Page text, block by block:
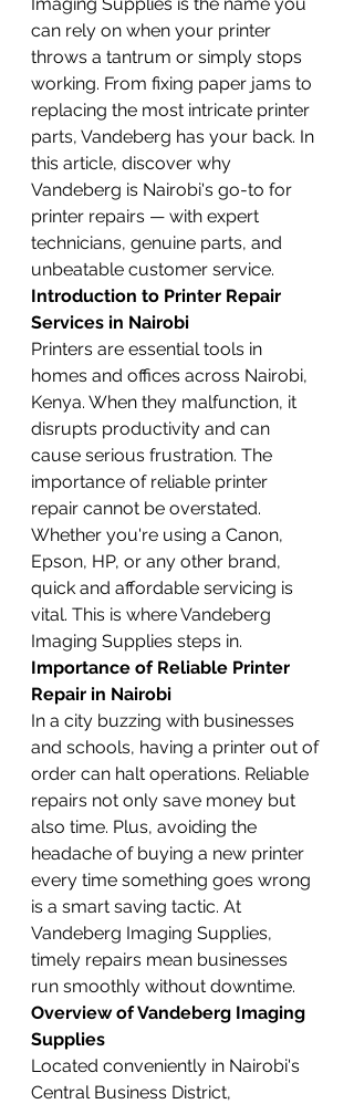
can rely on when your printer
throws a tantrum or simply stops
working. From fixing paper jams to
replacing the most intricate printer
parts, Vandeberg has your back. In
this article, discover why
Vandeberg is Nairobi's go-to for
printer repairs — with expert
technicians, genuine parts, and
unbeatable customer service.
Introduction to Printer Repair
Services in Nairobi
Printers are essential tools in
homes and offices across Nairobi,
Kenya. When they malfunction, it
disrupts productivity and can
cause serious frustration. The
importance of reliable printer
repair cannot be overstated.
Whether you're using a Canon,
Epson, HP, or any other brand,
quick and affordable servicing is
vital. This is where Vandeberg
Imaging Supplies steps in.
Importance of Reliable Printer
Repair in Nairobi
In a city buzzing with businesses
and schools, having a printer out of
order can halt operations. Reliable
repairs not only save money but
also time. Plus, avoiding the
headache of buying a new printer
every time something goes wrong
is a smart saving tactic. At
Vandeberg Imaging Supplies,
timely repairs mean businesses
run smoothly without downtime.
Overview of Vandeberg Imaging
Supplies
Located conveniently in Nairobi's
Central Business District,